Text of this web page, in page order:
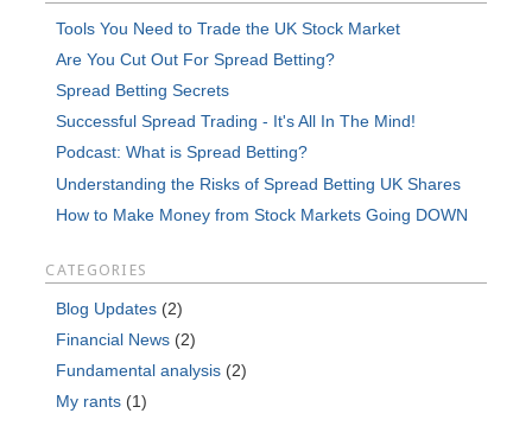
Tools You Need to Trade the UK Stock Market
Are You Cut Out For Spread Betting?
Spread Betting Secrets
Successful Spread Trading - It's All In The Mind!
Podcast: What is Spread Betting?
Understanding the Risks of Spread Betting UK Shares
How to Make Money from Stock Markets Going DOWN
CATEGORIES
Blog Updates(2)
Financial News(2)
Fundamental analysis(2)
My rants(1)